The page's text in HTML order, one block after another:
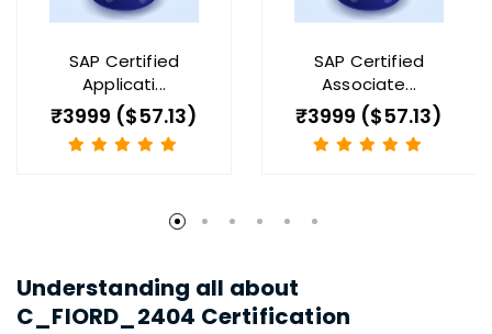
SAP Certified
Applicati...
₹3999 ($57.13)
SAP Certified
Associate...
₹3999 ($57.13)
Understanding all about
C_FIORD_2404 Certification